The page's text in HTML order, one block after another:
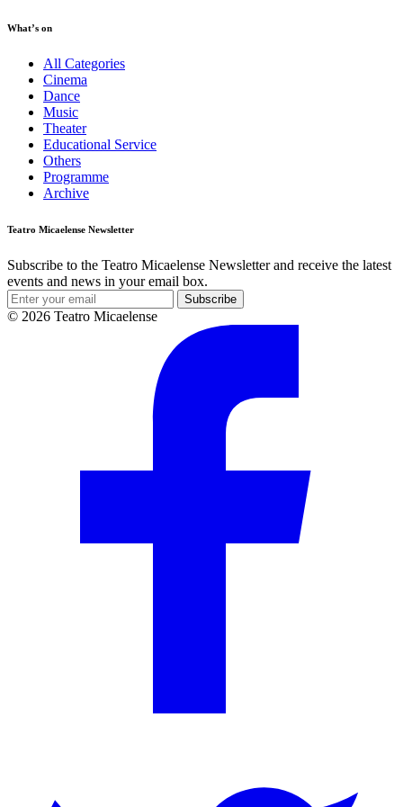
What’s on
All Categories
Cinema
Dance
Music
Theater
Educational Service
Others
Programme
Archive
Teatro Micaelense Newsletter
Subscribe to the Teatro Micaelense Newsletter and receive the latest
events and news in your email box.
Subscribe
© 2026 Teatro Micaelense